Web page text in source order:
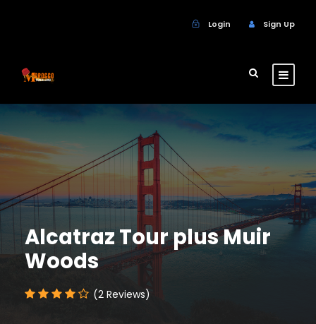
Login Sign Up
Alcatraz Tour plus Muir
Woods
(2 Reviews)